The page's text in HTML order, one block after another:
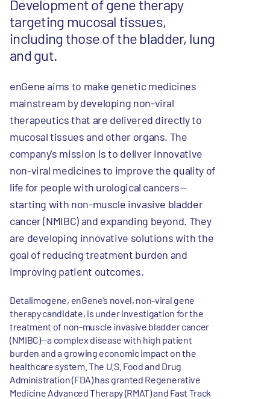
Development of gene therapy
targeting mucosal tissues,
including those of the bladder, lung
and gut.
enGene aims to make genetic medicines
mainstream by developing non-viral
therapeutics that are delivered directly to
mucosal tissues and other organs. The
company's mission is to deliver innovative
non-viral medicines to improve the quality of
life for people with urological cancers—
starting with non-muscle invasive bladder
cancer (NMIBC) and expanding beyond. They
are developing innovative solutions with the
goal of reducing treatment burden and
improving patient outcomes.
Detalimogene, enGene’s novel, non-viral gene
therapy candidate, is under investigation for the
treatment of non-muscle invasive bladder cancer
(NMIBC)—a complex disease with high patient
burden and a growing economic impact on the
healthcare system. The U.S. Food and Drug
Administration (FDA) has granted Regenerative
Medicine Advanced Therapy (RMAT) and Fast Track